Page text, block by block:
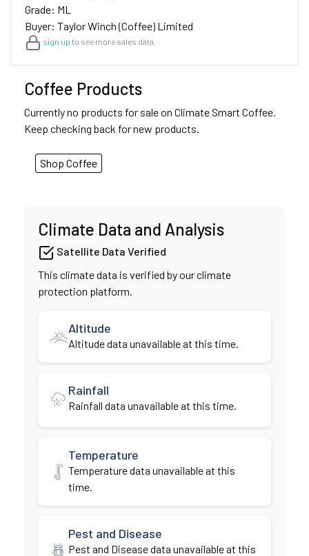
Grade: ML
Buyer: Taylor Winch (Coffee) Limited
sign up to see more sales data.
Coffee Products
Currently no products for sale on Climate Smart Coffee.
Keep checking back for new products.
Shop Coffee
Climate Data and Analysis
Satellite Data Verified
This climate data is verified by our climate
protection platform.
Altitude
Altitude data unavailable at this time.
Rainfall
Rainfall data unavailable at this time.
Temperature
Temperature data unavailable at this
time.
Pest and Disease
Pest and Disease data unavailable at this